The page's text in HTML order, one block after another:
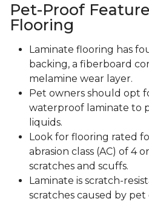
Pet-Proof
Flooring
Laminate flooring has
backing, a fiberboard
melamine wear layer.
Pet owners should opt
waterproof laminate to
liquids.
Look for flooring rated
abrasion class (AC) of 4
scratches and scuffs.
Laminate is scratch-
scratches caused by pet